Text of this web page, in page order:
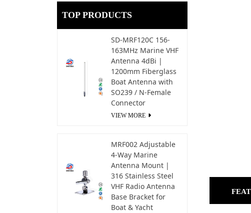
TOP PRODUCTS
SD-MRF120C 156-
163MHz Marine VHF
Antenna 4dBi |
1200mm Fiberglass
Boat Antenna with
SO239 / N-Female
Connector
VIEW MORE
MRF002 Adjustable
4-Way Marine
Antenna Mount |
316 Stainless Steel
VHF Radio Antenna
Base Bracket for
Boat & Yacht